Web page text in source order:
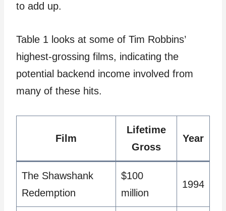
to add up.
Table 1 looks at some of Tim Robbins’
highest-grossing films, indicating the
potential backend income involved from
many of these hits.
Film
Lifetime
Gross
Year
The Shawshank
Redemption
$100
million
1994